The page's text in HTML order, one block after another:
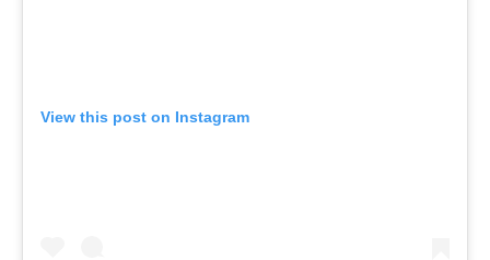
View this post on Instagram